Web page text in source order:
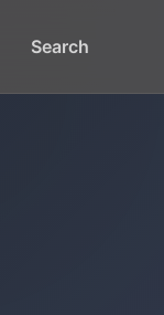
Search